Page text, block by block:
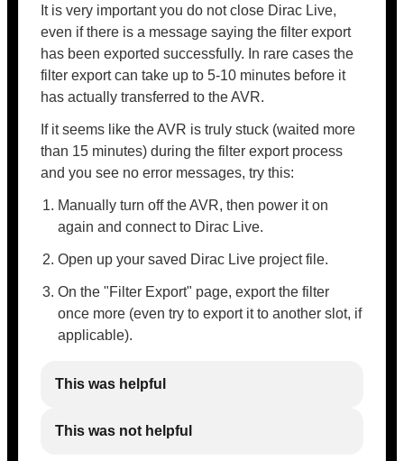
It is very important you do not close Dirac Live,
even if there is a message saying the filter export
has been exported successfully. In rare cases the
filter export can take up to 5-10 minutes before it
has actually transferred to the AVR.
If it seems like the AVR is truly stuck (waited more
than 15 minutes) during the filter export process
and you see no error messages, try this:
Manually turn off the AVR, then power it on
again and connect to Dirac Live.
Open up your saved Dirac Live project file.
On the "Filter Export" page, export the filter
once more (even try to export it to another slot, if
applicable).
This was helpful
This was not helpful